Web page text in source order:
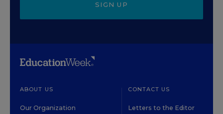
SIGN UP
ABOUT US
Our Organization
CONTACT US
Letters to the Editor